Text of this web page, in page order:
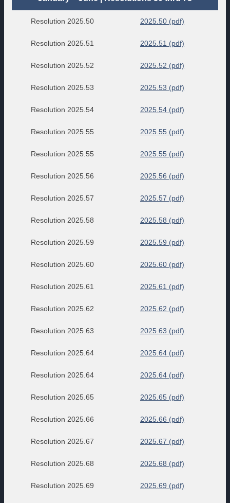
Resolution 2025.50 2025.50 (pdf)
Resolution 2025.51 2025.51 (pdf)
Resolution 2025.52 2025.52 (pdf)
Resolution 2025.53 2025.53 (pdf)
Resolution 2025.54 2025.54 (pdf)
Resolution 2025.55 2025.55 (pdf)
Resolution 2025.55 2025.55 (pdf)
Resolution 2025.56 2025.56 (pdf)
Resolution 2025.57 2025.57 (pdf)
Resolution 2025.58 2025.58 (pdf)
Resolution 2025.59 2025.59 (pdf)
Resolution 2025.60 2025.60 (pdf)
Resolution 2025.61 2025.61 (pdf)
Resolution 2025.62 2025.62 (pdf)
Resolution 2025.63 2025.63 (pdf)
Resolution 2025.64 2025.64 (pdf)
Resolution 2025.64 2025.64 (pdf)
Resolution 2025.65 2025.65 (pdf)
Resolution 2025.66 2025.66 (pdf)
Resolution 2025.67 2025.67 (pdf)
Resolution 2025.68 2025.68 (pdf)
Resolution 2025.69 2025.69 (pdf)